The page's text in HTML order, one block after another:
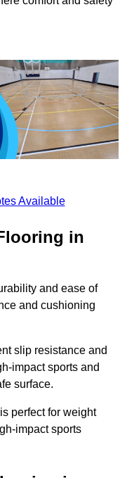
Available
in
and ease of
and cushioning
slip resistance and
impact sports and
surface.
perfect for weight
impact sports